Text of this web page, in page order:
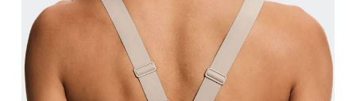
Measure around the fullest part across bust
Relax and measure around the top of your